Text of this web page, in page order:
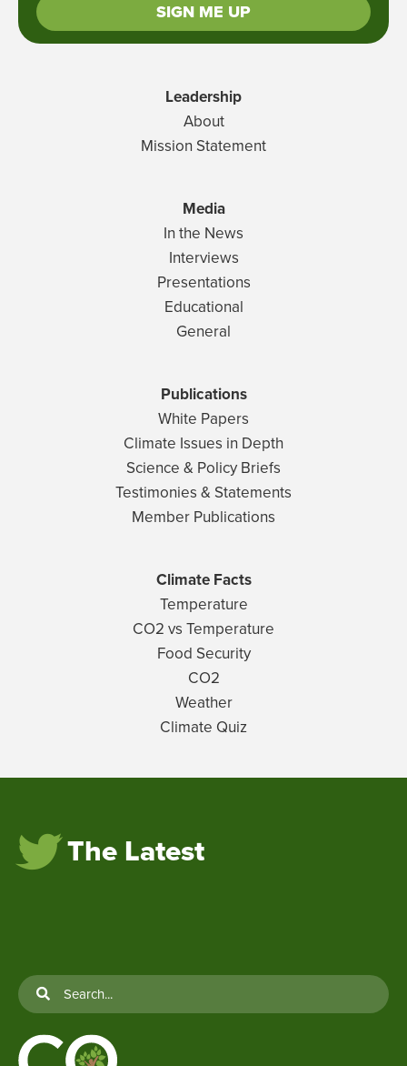
SIGN ME UP
Leadership
About
Mission Statement
Media
In the News
Interviews
Presentations
Educational
General
Publications
White Papers
Climate Issues in Depth
Science & Policy Briefs
Testimonies & Statements
Member Publications
Climate Facts
Temperature
CO2 vs Temperature
Food Security
CO2
Weather
Climate Quiz
The Latest